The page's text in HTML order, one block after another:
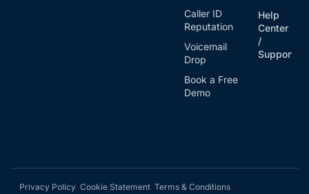
Caller ID
Reputation
Voicemail
Drop
Book a Free
Demo
Help
Center
/
Support
Privacy Policy Cookie Statement Terms & Conditions